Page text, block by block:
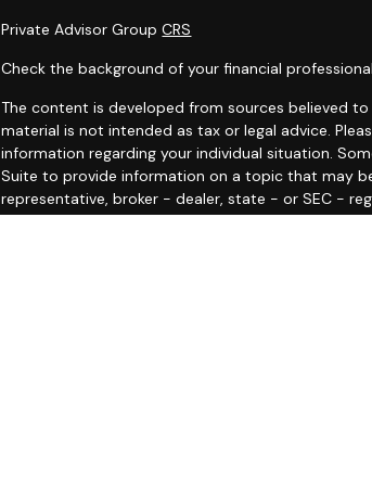
Private Advisor GroupCRS
Check the background of your financial
The content is developed from sources believed
material is not intended as tax or legal advice.
information regarding your individual situation.
Suite to provide information on a topic that may
representative, broker - dealer, state - or SEC -
and material provided are for general